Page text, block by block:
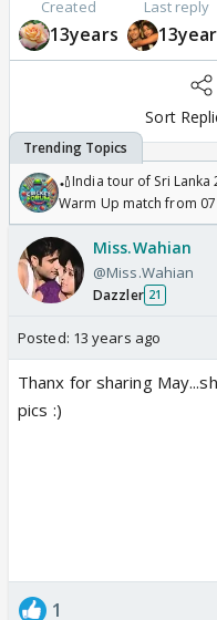
Created
13years
Last reply
Sort
🏏India tour of Sri Lanka
Warm Up match from
/08/2026🏏
Miss.Wahian
@Miss.Wahian
Dazzler 21
Posted: 13 years ago
Thanx for sharing
pics :)
1